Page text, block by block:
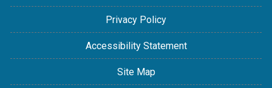
Privacy Policy
Accessibility Statement
Site Map